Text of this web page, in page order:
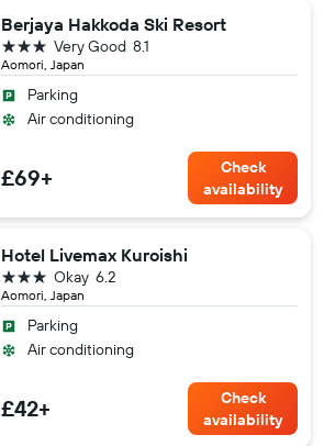
Berjaya Hakkoda Ski Resort
Aomori, Japan
8.1
Very Good
3 stars
Parking
Air conditioning
£69+
Check
availability
Hotel Livemax Kuroishi
Aomori, Japan
6.2
Okay
3 stars
Parking
Air conditioning
£42+
Check
availability